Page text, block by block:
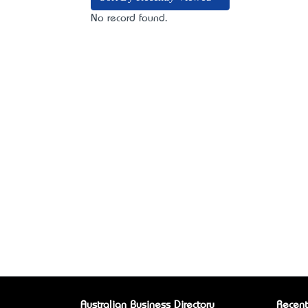
No record found.
Australian Business Directory